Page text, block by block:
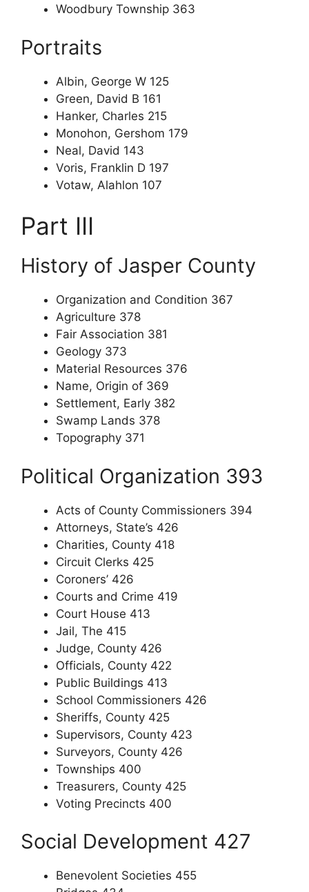
Woodbury Township 363
Portraits
Albin, George W 125
Green, David B 161
Hanker, Charles 215
Monohon, Gershom 179
Neal, David 143
Voris, Franklin D 197
Votaw, Alahlon 107
Part III
History of Jasper County
Organization and Condition 367
Agriculture 378
Fair Association 381
Geology 373
Material Resources 376
Name, Origin of 369
Settlement, Early 382
Swamp Lands 378
Topography 371
Political Organization 393
Acts of County Commissioners 394
Attorneys, State’s 426
Charities, County 418
Circuit Clerks 425
Coroners’ 426
Courts and Crime 419
Court House 413
Jail, The 415
Judge, County 426
Officials, County 422
Public Buildings 413
School Commissioners 426
Sheriffs, County 425
Supervisors, County 423
Surveyors, County 426
Townships 400
Treasurers, County 425
Voting Precincts 400
Social Development 427
Benevolent Societies 455